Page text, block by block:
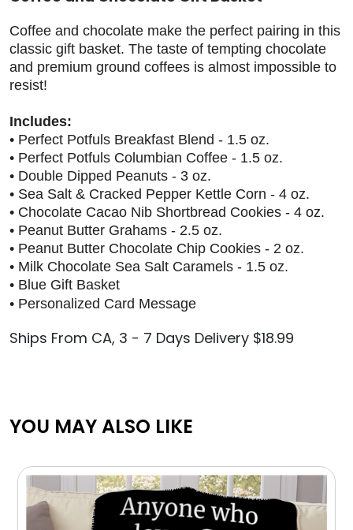
Coffee and chocolate make the perfect pairing in this
classic gift basket. The taste of tempting chocolate
and premium ground coffees is almost impossible to
resist!
Includes:
• Perfect Potfuls Breakfast Blend - 1.5 oz.
• Perfect Potfuls Columbian Coffee - 1.5 oz.
• Double Dipped Peanuts - 3 oz.
• Sea Salt & Cracked Pepper Kettle Corn - 4 oz.
• Chocolate Cacao Nib Shortbread Cookies - 4 oz.
• Peanut Butter Grahams - 2.5 oz.
• Peanut Butter Chocolate Chip Cookies - 2 oz.
• Milk Chocolate Sea Salt Caramels - 1.5 oz.
• Blue Gift Basket
• Personalized Card Message
Ships From CA, 3 - 7 Days Delivery $18.99
YOU MAY ALSO LIKE